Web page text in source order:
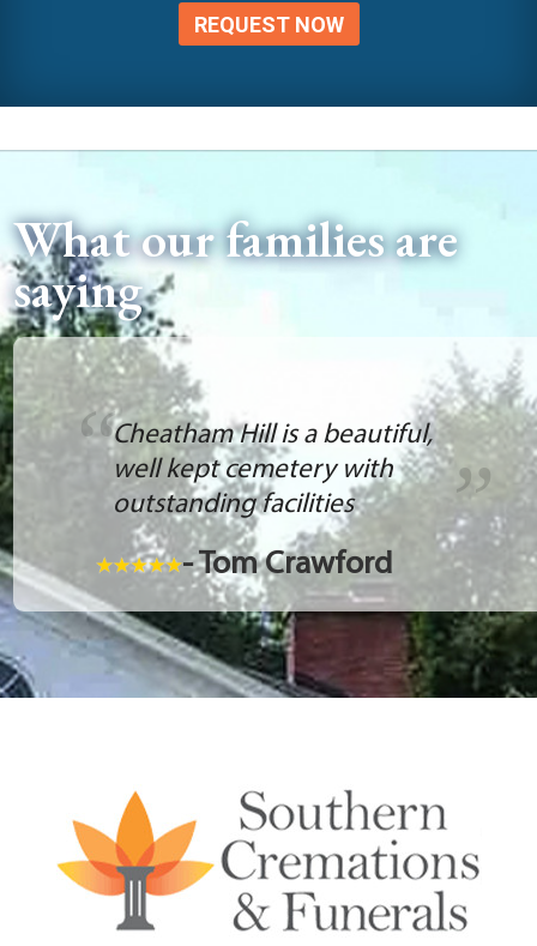
REQUEST NOW
What our families are
saying
Cheatham Hill is a beautiful,
well kept cemetery with
outstanding facilities
- Tom Crawford